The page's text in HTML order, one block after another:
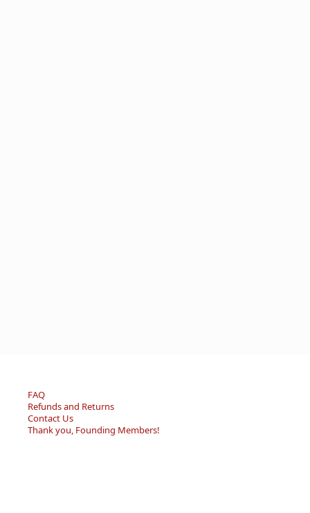
FAQ
Refunds and Returns
Contact Us
Thank you, Founding Members!